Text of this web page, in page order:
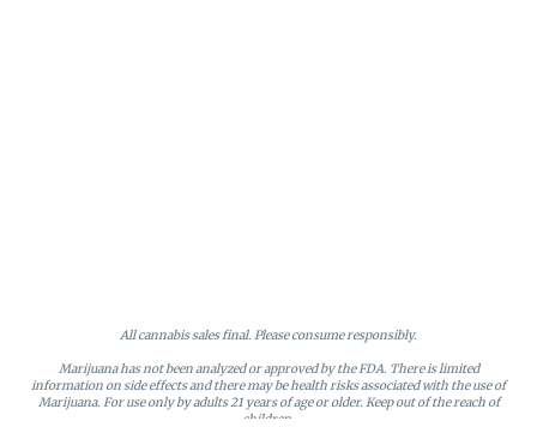
All cannabis sales final. Please consume responsibly.
Marijuana has not been analyzed or approved by the FDA. There is limited
information on side effects and there may be health risks associated with the use of
Marijuana. For use only by adults 21 years of age or older. Keep out of the reach of
children.